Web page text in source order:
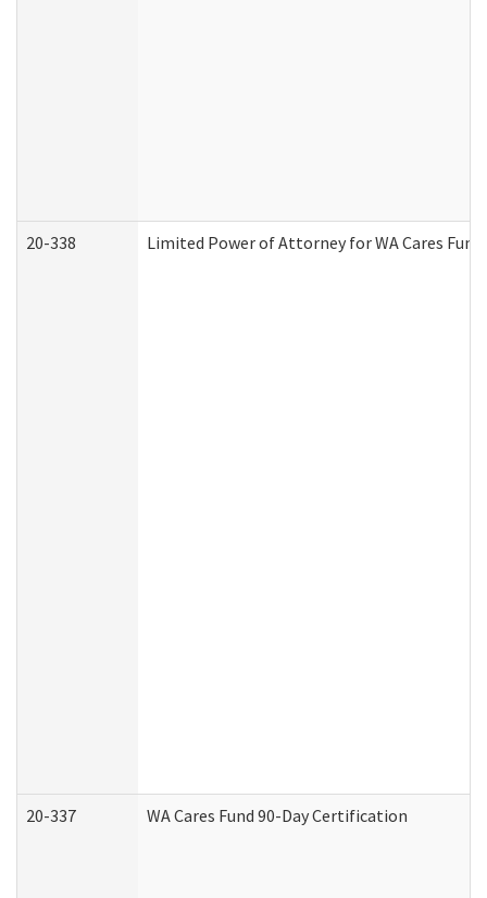
20-338 Limited Power of Attorney for WA Cares
20-337 WA Cares Fund 90-Day Certification